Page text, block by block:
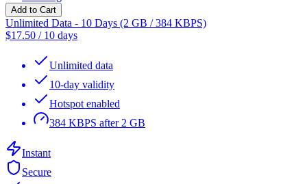
Add to Cart
Unlimited Data - 10 Days (2 GB / 384 KBPS)
$17.50 / 10 days
Unlimited data
10-day validity
Hotspot enabled
384 KBPS after 2 GB
Instant
Secure